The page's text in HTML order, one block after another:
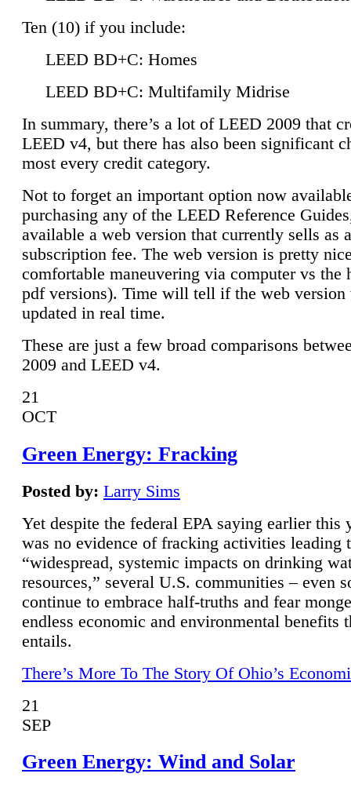
Ten (10) if you include:
LEED BD+C: Homes
LEED BD+C: Multifamily Midrise
In summary, there’s a lot of LEED 2009 that
LEED v4, but there has also been significant
most every credit category.
Not to forget an important option now
purchasing any of the LEED Reference
available a web version that currently sells as
subscription fee. The web version is pretty
comfortable maneuvering via computer vs the
pdf versions). Time will tell if the web
updated in real time.
These are just a few broad comparisons
2009 and LEED v4.
21
OCT
Green Energy: Fracking
Posted by: Larry Sims
Yet despite the federal EPA saying earlier this
was no evidence of fracking activities leading
“widespread, systemic impacts on drinking
resources,” several U.S. communities – even
continue to embrace half-truths and fear
endless economic and environmental benefits
entails.
There’s More To The Story Of Ohio’s
21
SEP
Green Energy: Wind and Solar